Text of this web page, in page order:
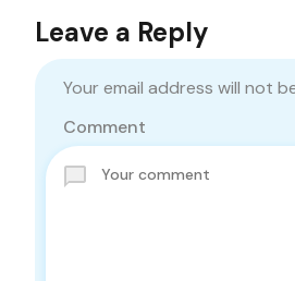
Leave a Reply
Your email address will not
Comment